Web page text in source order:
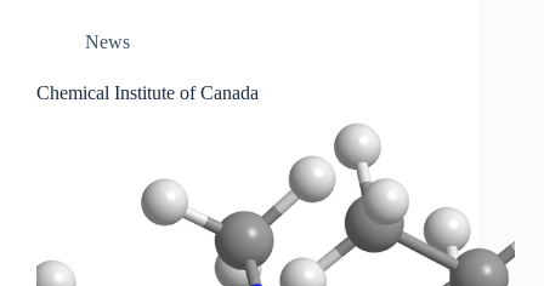
News
Chemical Institute of Canada